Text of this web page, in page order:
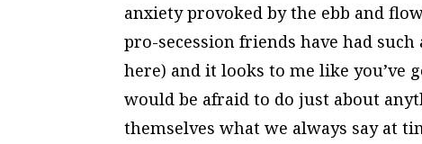
anxiety provoked by the ebb and
pro-secession friends have had
here) and it looks to me like you’ve
would be afraid to do just about
themselves what we always say at